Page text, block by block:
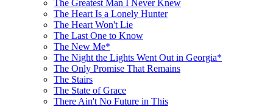
The Greatest Man I Never Knew
The Heart Is a Lonely Hunter
The Heart Won't Lie
The Last One to Know
The New Me*
The Night the Lights Went Out in Georgia*
The Only Promise That Remains
The Stairs
The State of Grace
There Ain't No Future in This